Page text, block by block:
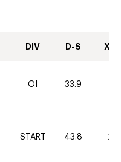
DIV D-S XC-
OI 33.9
START 43.8 20